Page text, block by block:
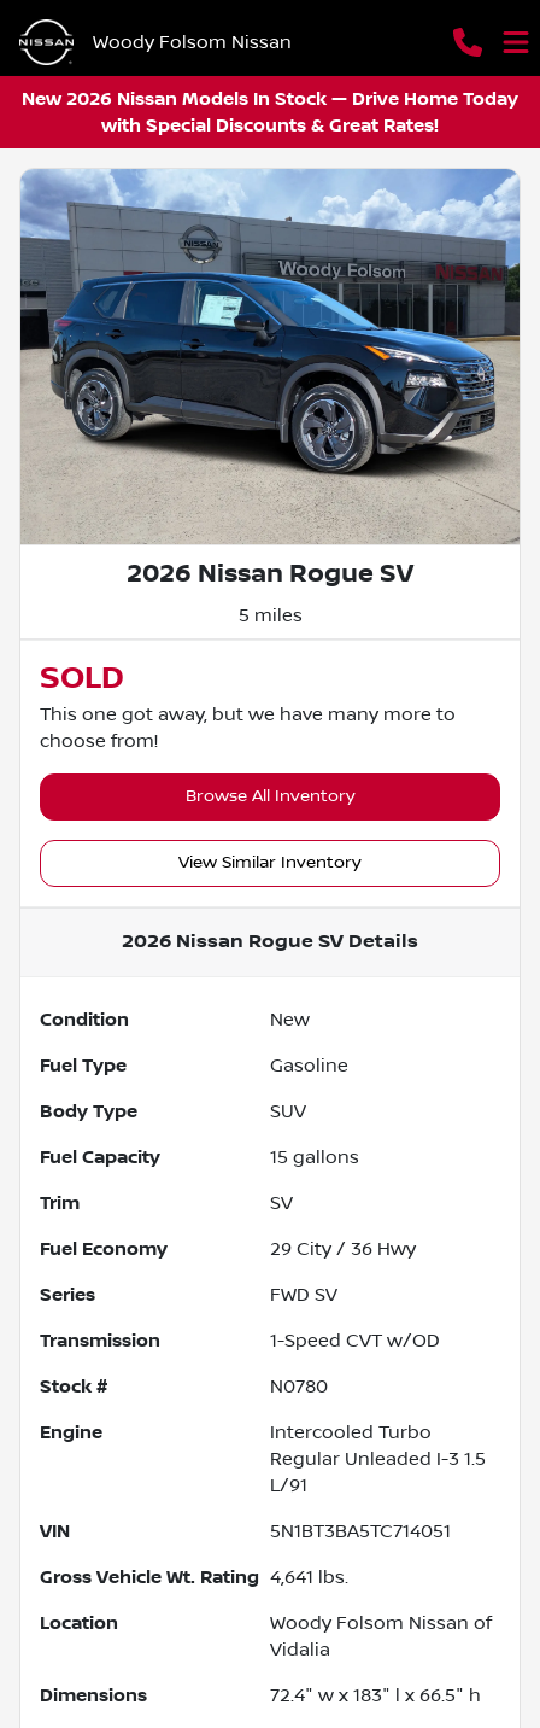
Woody Folsom Nissan
New 2026 Nissan Models In Stock — Drive Home Today
with Special Discounts & Great Rates!
2026 Nissan Rogue SV
5 miles
SOLD
This one got away, but we have many more to
choose from!
Browse All Inventory
View Similar Inventory
2026 Nissan Rogue SV Details
Condition New
Fuel Type Gasoline
Body Type SUV
Fuel Capacity 15 gallons
Trim SV
Fuel Economy 29 City / 36 Hwy
Series FWD SV
Transmission 1-Speed CVT w/OD
Stock # N0780
Engine
Intercooled Turbo
Regular Unleaded I-3 1.5
L/91
VIN 5N1BT3BA5TC714051
Gross Vehicle Wt. Rating 4,641 lbs.
Location
Woody Folsom Nissan of
Vidalia
Dimensions 72.4" w x 183" l x 66.5" h